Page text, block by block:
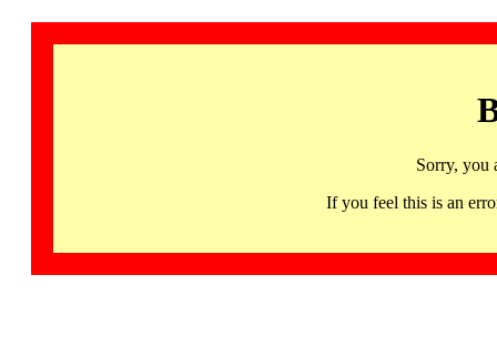
Sorry, you
If you feel this is an